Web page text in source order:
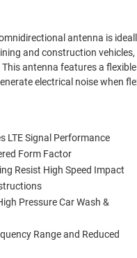
antenna is
and construction
antenna features a
electrical noise when
LTE Signal Performance
Form Factor
Resist High Speed Impact
Pressure Car Wash &
Range and Reduced